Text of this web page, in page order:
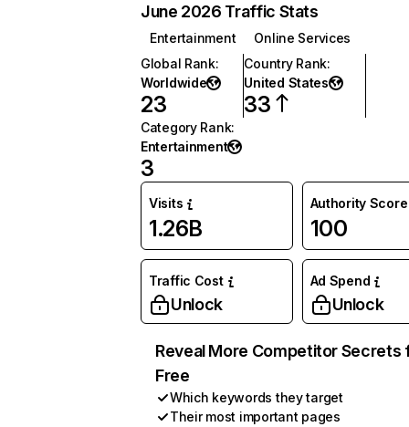
June 2026 Traffic Stats
Entertainment
Online Services
Global Rank:
Worldwide
23
Country Rank:
United States
33
Category Rank:
Entertainment
3
Visits
1.26B
Authority Score
100
Traffic Cost
Unlock
Ad Spend
Unlock
Reveal More Competitor Secrets
Free
Which keywords they target
Their most important pages